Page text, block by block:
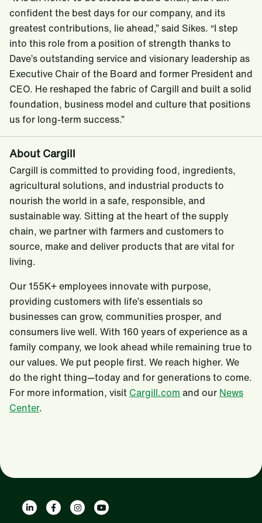
confident the best days for our company, and its
greatest contributions, lie ahead,” said Sikes. “I step
into this role from a position of strength thanks to
Dave’s outstanding service and visionary leadership as
Executive Chair of the Board and former President and
CEO. He reshaped the fabric of Cargill and built a solid
foundation, business model and culture that positions
us for long-term success.”
About Cargill
Cargill is committed to providing food, ingredients,
agricultural solutions, and industrial products to
nourish the world in a safe, responsible, and
sustainable way. Sitting at the heart of the supply
chain, we partner with farmers and customers to
source, make and deliver products that are vital for
living.
Our 155K+ employees innovate with purpose,
providing customers with life’s essentials so
businesses can grow, communities prosper, and
consumers live well. With 160 years of experience as a
family company, we look ahead while remaining true to
our values. We put people first. We reach higher. We
do the right thing—today and for generations to come.
For more information, visit Cargill.com and our News
Center.